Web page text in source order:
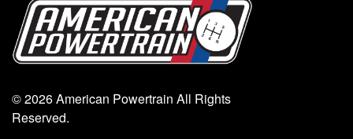
© 2026 American Powertrain All Rights
Reserved.